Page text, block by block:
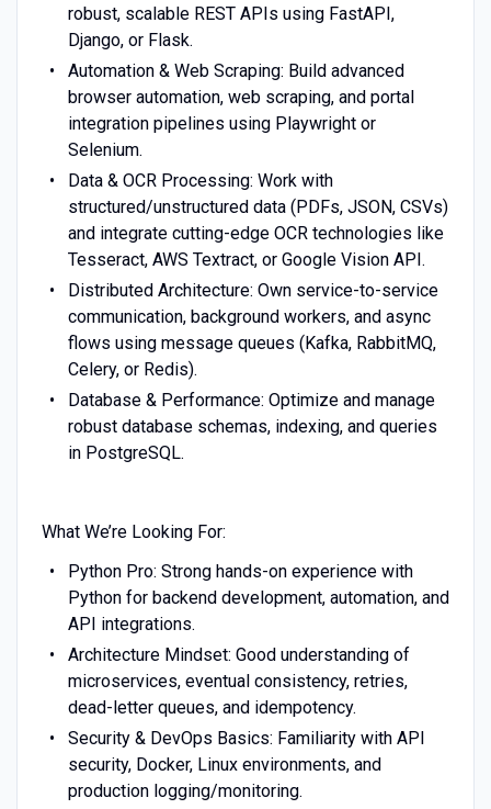
robust, scalable REST APIs using FastAPI,
Django, or Flask.
Automation & Web Scraping: Build advanced
browser automation, web scraping, and portal
integration pipelines using Playwright or
Selenium.
Data & OCR Processing: Work with
structured/unstructured data (PDFs, JSON, CSVs)
and integrate cutting-edge OCR technologies like
Tesseract, AWS Textract, or Google Vision API.
Distributed Architecture: Own service-to-service
communication, background workers, and async
flows using message queues (Kafka, RabbitMQ,
Celery, or Redis).
Database & Performance: Optimize and manage
robust database schemas, indexing, and queries
in PostgreSQL.
What We’re Looking For:
Python Pro: Strong hands-on experience with
Python for backend development, automation, and
API integrations.
Architecture Mindset: Good understanding of
microservices, eventual consistency, retries,
dead-letter queues, and idempotency.
Security & DevOps Basics: Familiarity with API
security, Docker, Linux environments, and
production logging/monitoring.